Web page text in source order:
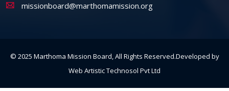
missionboard@marthomamission.org
© 2025 Marthoma Mission Board, All Rights Reserved.Developed by
Web Artistic Technosol Pvt Ltd